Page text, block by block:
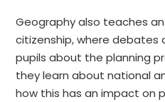
Geography also teaches
citizenship, where debates
pupils about the planning
they learn about national
how this has an impact on